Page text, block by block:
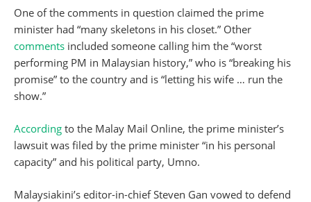
One of the comments in question claimed the prime
minister had “many skeletons in his closet.” Other
comments included someone calling him the “worst
performing PM in Malaysian history,” who is “breaking his
promise” to the country and is “letting his wife … run the
show.”
According to the Malay Mail Online, the prime minister’s
lawsuit was filed by the prime minister “in his personal
capacity” and his political party, Umno.
Malaysiakini’s editor-in-chief Steven Gan vowed to defend